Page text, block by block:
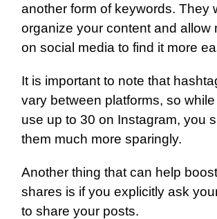
another form of keywords. They
organize your content and allow
on social media to find it more
It is important to note that
vary between platforms, so
use up to 30 on Instagram, you
them much more sparingly.
Another thing that can help
shares is if you explicitly ask
to share your posts.